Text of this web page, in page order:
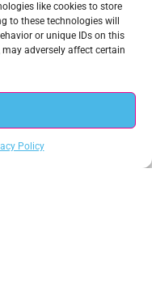
like cookies to store
to these technologies will
or unique IDs on this
adversely affect certain
Policy
House Executive
Model, The
Approach